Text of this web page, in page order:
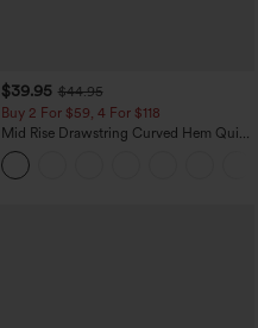
$39.95 $44.95
Buy 2 For $59, 4 For $118
Mid Rise Drawstring Curved Hem Quick
Dry Golf Tapered Pants with Pockets-
UPF40+